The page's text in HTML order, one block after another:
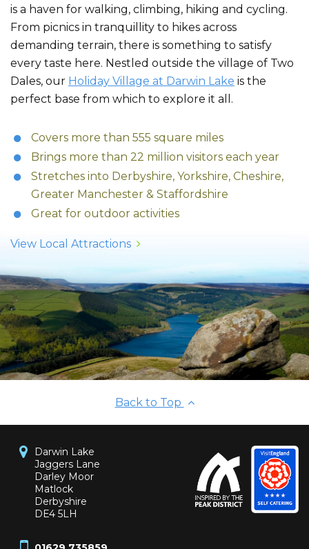
is a haven for walking, climbing, hiking and cycling.
From picnics in tranquillity to hikes across
demanding terrain, there is something to satisfy
every taste here. Nestled outside the village of Two
Dales, our Holiday Village at Darwin Lake is the
perfect base from which to explore it all.
Covers more than 555 square miles
Brings more than 22 million visitors each year
Stretches into Derbyshire, Yorkshire, Cheshire,
Greater Manchester & Staffordshire
Great for outdoor activities
View Local Attractions
Back to Top
Darwin Lake
Jaggers Lane
Darley Moor
Matlock
Derbyshire
DE4 5LH